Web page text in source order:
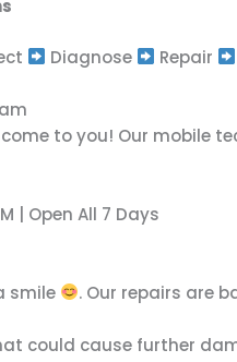
Diagnose Repair
come to you! Our mobile
| Open All 7 Days
smile
. Our repairs are
could cause further